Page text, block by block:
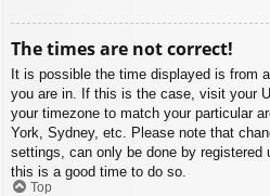
The times are not correct!
It is possible the time displayed is from
you are in. If this is the case, visit your
your timezone to match your particular
York, Sydney, etc. Please note that
settings, can only be done by registered
this is a good time to do so.
Top